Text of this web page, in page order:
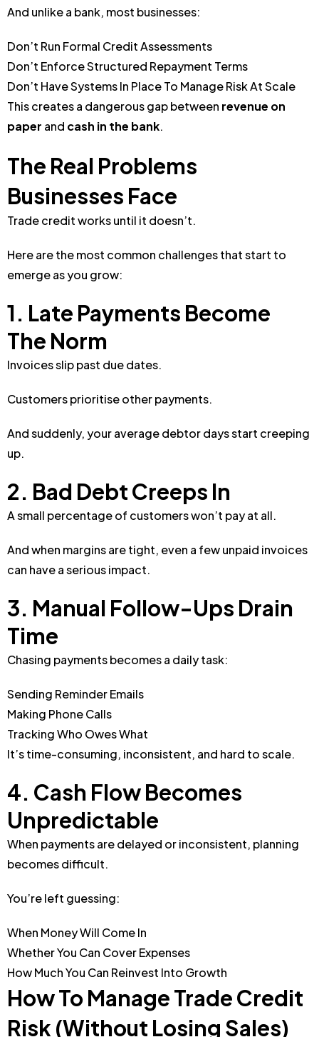
And unlike a bank, most businesses:
Don’t Run Formal Credit Assessments
Don’t Enforce Structured Repayment Terms
Don’t Have Systems In Place To Manage Risk At Scale
This creates a dangerous gap between revenue on
paper and cash in the bank.
The Real Problems
Businesses Face
Trade credit works until it doesn’t.
Here are the most common challenges that start to
emerge as you grow:
1. Late Payments Become
The Norm
Invoices slip past due dates.
Customers prioritise other payments.
And suddenly, your average debtor days start creeping
up.
2. Bad Debt Creeps In
A small percentage of customers won’t pay at all.
And when margins are tight, even a few unpaid invoices
can have a serious impact.
3. Manual Follow-Ups Drain
Time
Chasing payments becomes a daily task:
Sending Reminder Emails
Making Phone Calls
Tracking Who Owes What
It’s time-consuming, inconsistent, and hard to scale.
4. Cash Flow Becomes
Unpredictable
When payments are delayed or inconsistent, planning
becomes difficult.
You’re left guessing:
When Money Will Come In
Whether You Can Cover Expenses
How Much You Can Reinvest Into Growth
How To Manage Trade Credit
Risk (Without Losing Sales)